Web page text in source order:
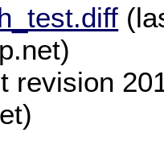
revision